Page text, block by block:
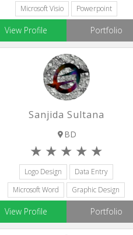
Microsoft Visio
Powerpoint
View Profile Portfolio
Sanjida Sultana
BD
Logo Design
Data Entry
Microsoft Word
Graphic Design
Microsoft Visio
View Profile Portfolio